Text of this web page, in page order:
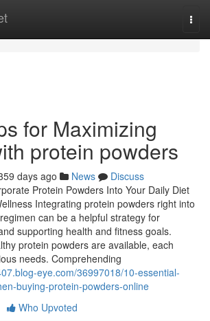
for Maximizing
protein powders
days ago News
Discuss
Protein Powders Into Your Daily Diet
Integrating protein powders right into
can be a helpful strategy for
supporting health and fitness goals.
protein powders are available, each
needs. Comprehending
eye.com/36997018/10-essential-
buying-protein-powders-online
Who Upvoted